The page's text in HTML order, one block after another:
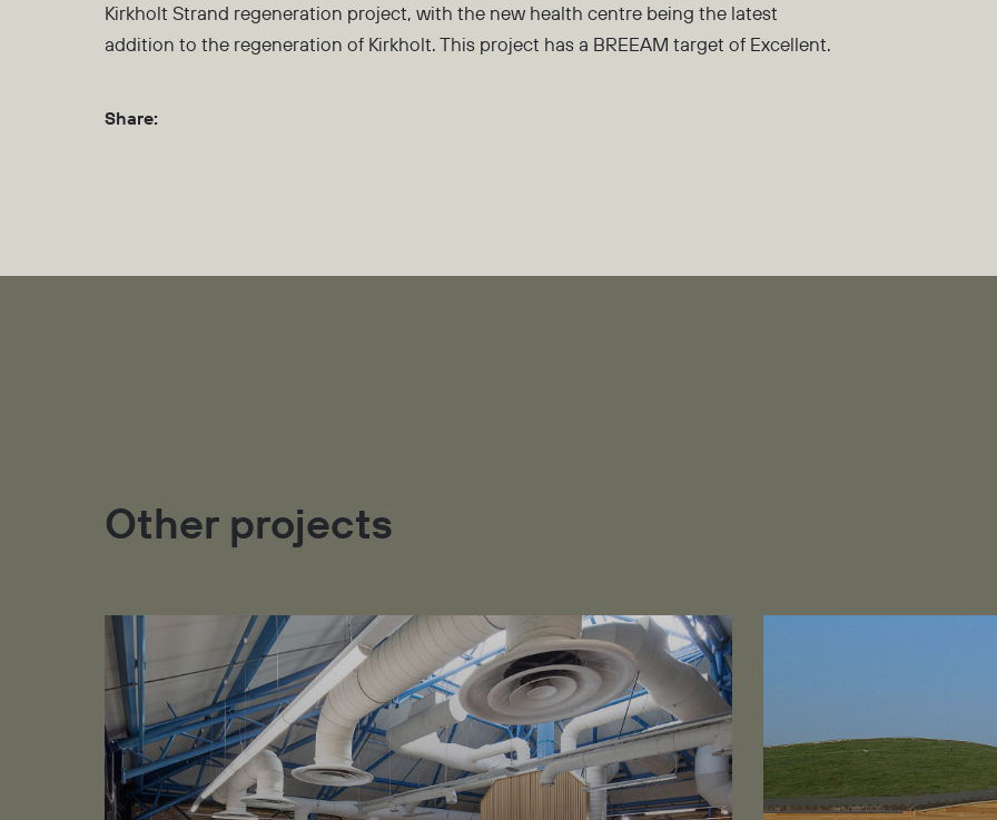
Kirkholt Strand regeneration project, with the new health centre being the latest
addition to the regeneration of Kirkholt. This project has a BREEAM target of Excellent.
Share:
Other projects